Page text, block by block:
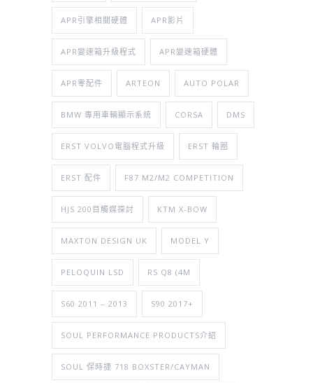
APR引擎相關硬體 APR影片
APR變速箱升級程式 APR變速箱硬體
APR零配件 ARTEON AUTO POLAR
BMW 專用車輛顯示系統 CORSA DMS
ERST VOLVO電腦程式升級 ERST 輪圈
ERST 配件 F87 M2/M2 COMPETITION
HJS 200目觸媒探討 KTM X-BOW
MAXTON DESIGN UK MODEL Y
PELOQUIN LSD RS Q8 (4M
S60 2011 – 2013 S90 2017+
SOUL PERFORMANCE PRODUCTS介紹
SOUL 保時捷 718 BOXSTER/CAYMAN